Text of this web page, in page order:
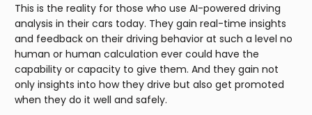
This is the reality for those who use AI-powered driving
analysis in their cars today. They gain real-time insights
and feedback on their driving behavior at such a level no
human or human calculation ever could have the
capability or capacity to give them. And they gain not
only insights into how they drive but also get promoted
when they do it well and safely.